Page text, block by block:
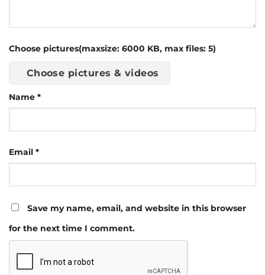
Choose pictures(maxsize: 6000 KB, max files: 5)
Choose pictures & videos
Name *
Email *
Save my name, email, and website in this browser
for the next time I comment.